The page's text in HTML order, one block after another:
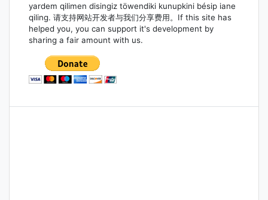
yardem qilimen disingiz töwendiki kunupkini bésip iane
qiling. 请支持网站开发者与我们分享费用。If this site has
helped you, you can support it's development by
sharing a fair amount with us.